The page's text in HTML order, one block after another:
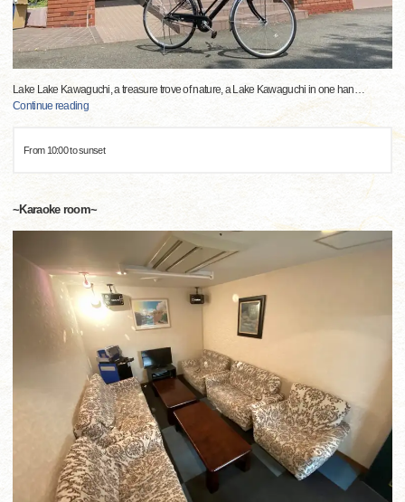
Lake Lake Kawaguchi, a treasure trove of nature, a Lake Kawaguchi in one han…
Continue reading
From 10:00 to sunset
~Karaoke room~